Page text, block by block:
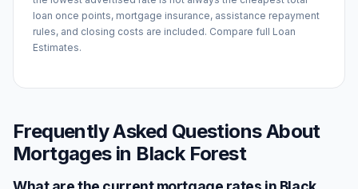
loan once points, mortgage insurance, assistance repayment
rules, and closing costs are included. Compare full Loan
Estimates.
Frequently Asked Questions About
Mortgages in Black Forest